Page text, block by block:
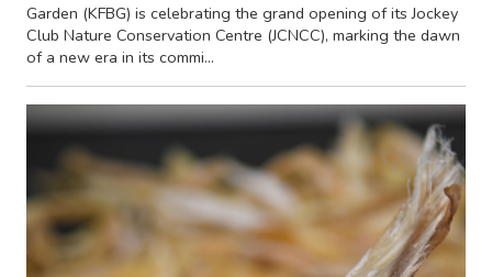
Garden (KFBG) is celebrating the grand opening of its Jockey
Club Nature Conservation Centre (JCNCC), marking the dawn
of a new era in its commi...